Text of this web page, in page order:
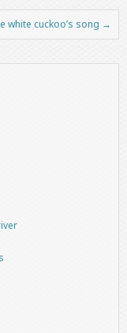
white cuckoo’s song →